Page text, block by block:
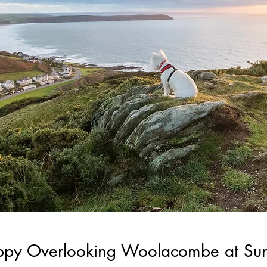
Overlooking Woolacombe at